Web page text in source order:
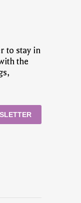
to stay in
the